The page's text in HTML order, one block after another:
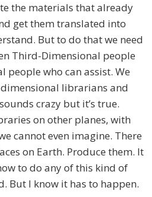
the materials that already
get them translated into
But to do that we need
Third-Dimensional people
who can assist. We
librarians and
crazy but it’s true.
on other planes, with
cannot even imagine. There
on Earth. Produce them. It
to do any of this kind of
But I know it has to happen.